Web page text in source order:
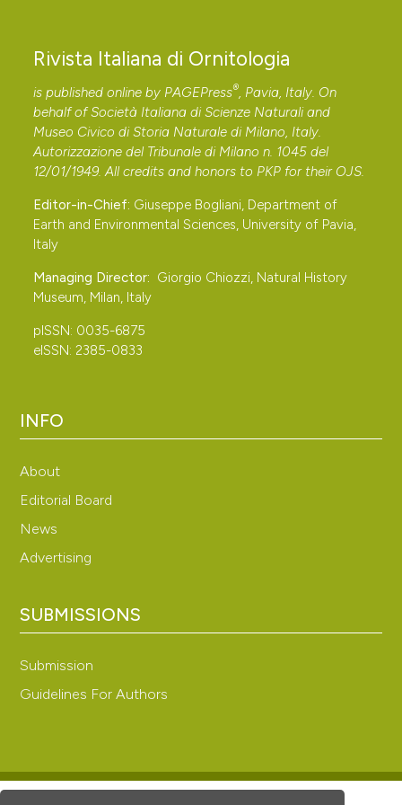
Rivista Italiana di Ornitologia
is published online by PAGEPress®, Pavia, Italy. On
behalf of Società Italiana di Scienze Naturali and
Museo Civico di Storia Naturale di Milano, Italy.
Autorizzazione del Tribunale di Milano n. 1045 del
12/01/1949. All credits and honors to PKP for their OJS.
Editor-in-Chief: Giuseppe Bogliani, Department of
Earth and Environmental Sciences, University of Pavia,
Italy
Managing Director: Giorgio Chiozzi, Natural History
Museum, Milan, Italy
pISSN: 0035-6875
eISSN: 2385-0833
INFO
About
Editorial Board
News
Advertising
SUBMISSIONS
Submission
Guidelines For Authors